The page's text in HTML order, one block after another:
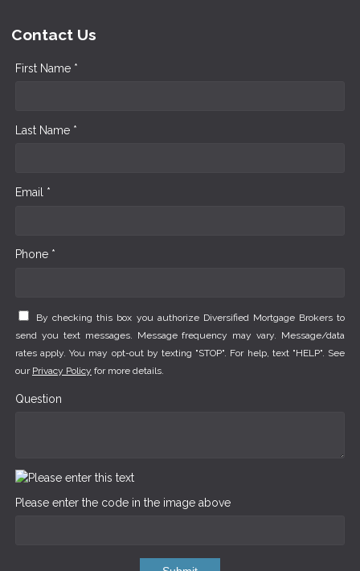
Contact Us
First Name *
Last Name *
Email *
Phone *
By checking this box you authorize Diversified Mortgage Brokers to
send you text messages. Message frequency may vary. Message/data
rates apply. You may opt-out by texting "STOP". For help, text "HELP". See
our Privacy Policy for more details.
Question
Please enter the code in the image above